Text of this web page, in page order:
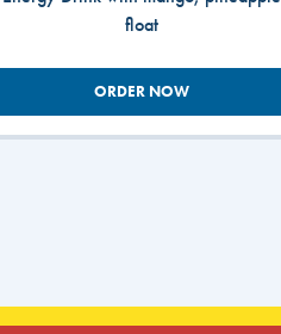
float
ORDER NOW